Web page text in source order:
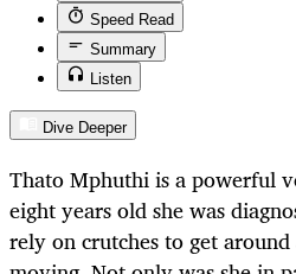
Speed Read
Summary
Listen
Dive Deeper
Thato Mphuthi is a powerful
eight years old she was
rely on crutches to get